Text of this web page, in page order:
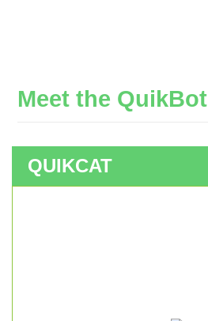
Meet the QuikBot
QUIKCAT